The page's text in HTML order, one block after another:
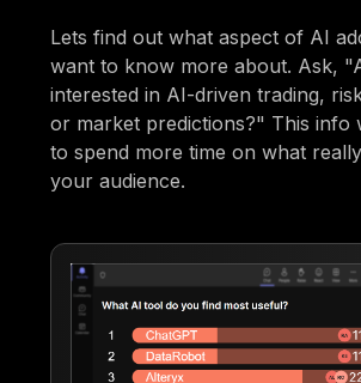
Lets find out what aspect of AI
want to know more about. Ask,
interested in AI-driven trading,
or market predictions?" This info
to spend more time on what
your audience.